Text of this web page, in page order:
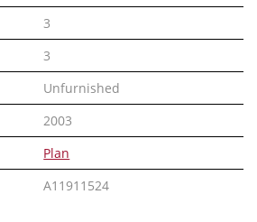
3
3
Unfurnished
2003
Plan
A11911524